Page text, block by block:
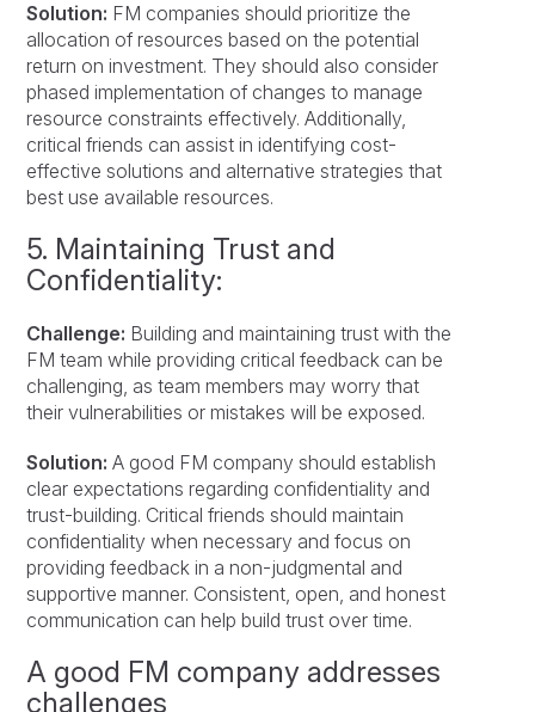
Solution: FM companies should prioritize the
allocation of resources based on the potential
return on investment. They should also consider
phased implementation of changes to manage
resource constraints effectively. Additionally,
critical friends can assist in identifying cost-
effective solutions and alternative strategies that
best use available resources.
5. Maintaining Trust and
Confidentiality:
Challenge: Building and maintaining trust with the
FM team while providing critical feedback can be
challenging, as team members may worry that
their vulnerabilities or mistakes will be exposed.
Solution: A good FM company should establish
clear expectations regarding confidentiality and
trust-building. Critical friends should maintain
confidentiality when necessary and focus on
providing feedback in a non-judgmental and
supportive manner. Consistent, open, and honest
communication can help build trust over time.
A good FM company addresses
challenges